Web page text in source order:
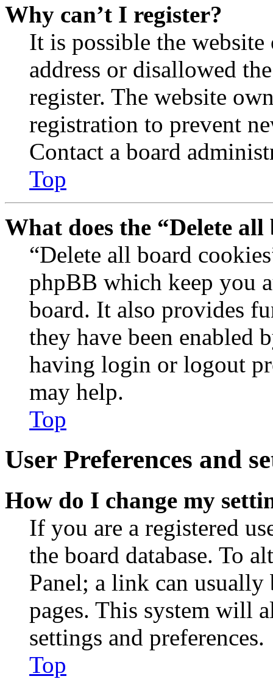
Why can’t I register?
It is possible the
address or disallowed
register. The website
registration to prevent
Contact a board
Top
What does the “Delete
“Delete all board
phpBB which keep you
board. It also provides
they have been enabled
having login or logout
may help.
Top
User Preferences and
How do I change my
If you are a registered
the board database. To
Panel; a link can
pages. This system will
settings and preferences.
Top